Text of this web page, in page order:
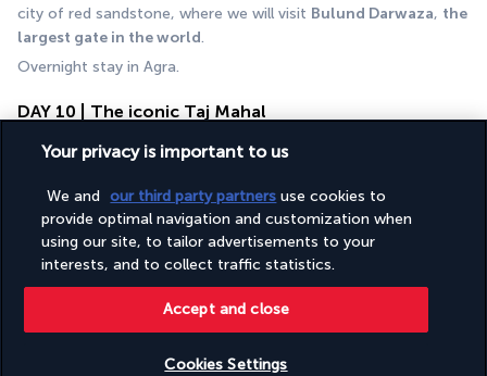
city of red sandstone, where we will visit Bulund Darwaza, the
largest gate in the world.
Overnight stay in Agra.
DAY 10 | The iconic Taj Mahal
After breakfast, visit the Taj Mahal (closed on Fridays).
17th century as an expression of his love for his wife Mumtaz
Your privacy is important to us
We and our third party partners use cookies to
provide optimal navigation and customization when
using our site, to tailor advertisements to your
interests, and to collect traffic statistics.
Cookies Settings
Accept and close